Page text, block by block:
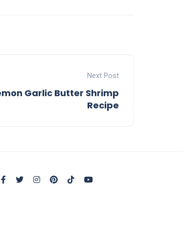
Next Post
Garlic Butter Shrimp
Recipe